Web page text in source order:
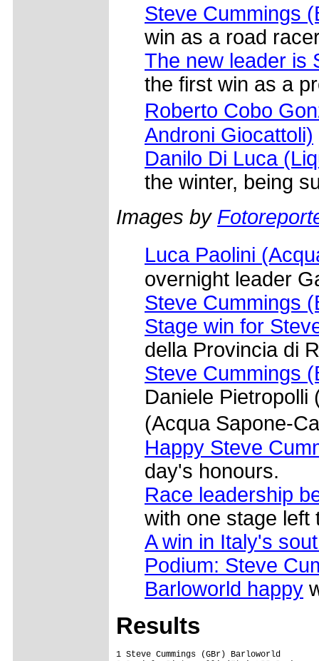
Steve Cummings
win as a road
The new leader is
the first win as a
Roberto Cobo
Androni Giocattoli)
Danilo Di Luca
the winter, being
Images by
Luca Paolini
overnight leader
Steve Cummings
Stage win for
della Provincia di
Steve Cummings
Daniele Pietropolli
(Acqua Sapone-
Happy Steve
day's honours.
Race leadership
with one stage left
A win in Italy's
Podium: Steve
Barloworld happy
Results
1 Steve Cummings (GBr) Barloworld                                           5.32.45 (34.25 km/h)
2 Daniele Pietropolli (Ita) LPR Brakes                                             
3 Francesco Failli (Ita) Acqua Sapone-Caff� Mokambo                                
4 Emanuele Sella (Ita) CSF Group Navigare                                          
5 Eddy Ratti (Ita) Nippo-Endeka                                                    
6 S�ren Nissen (Den) Amore & Vita-McDonald's                                       
7 Francesco Reda (Ita) NGC Medical-OTC Industria Porte                             
8 Niklas Axelsson (Swe) Serramenti PVC Diquigiovanni-Androni Giocattoli            
9 Massimiliano Gentili (Ita) Acqua Sapone-Caff� Mokambo                            
10 Gabriele Bosisio (Ita) LPR Brakes                                           0.17
11 Antonio D'Aniello (Ita) Ceramica Flaminia-Bossini Docce                         
12 Tomasz Marczynski (Pol) Ceramica Flaminia-Bossini Docce                         
13 Mauro Finetto (Ita) CSF Group Navigare                                      0.44
14 Marco Frapporti (Ita) CSF Group Navigare                                    0.56
15 Juan Pablo Dotti (Arg) Cinelli-OPD                                              
16 Raffaele Illiano (Ita) Team Volksbank                                           
17 Giampaolo Cheula (Ita) Barloworld                                               
18 Leonardo Giordani (Ita) Ceramica Flaminia-Bossini Docce                     0.59
19 Americo Novembrini (Col) Hadimec-Nazionale Elettronica                      1.16
20 Alessandro Donati (Ita) Acqua Sapone-Caff� Mokambo                          1.52
21 Laurent Beuret (Swi) NGC Medical-OTC Industria Porte                        1.57
22 Tiziano Dall'Antonia (Ita) CSF Group Navigare                               2.20
23 Riccardo Chiarini (Ita) LPR Brakes                                          2.47
24 Miguel Martinez (Fra) Amore & Vita-McDonald's                               3.21
25 Luigi Sestili (Ita) Ceramica Flaminia-Bossini Docce                         4.03
26 Jarno Van Mingeroet (Bel) Mitsubishi-Jartazi                                4.06
27 Daniele Nardello (Ita) Serramenti PVC Diquigiovanni-Androni Giocattoli      4.43
28 Maurizio Biondo (Ita) Ceramica Flaminia-Bossini Docce                           
29 Fabio Sacchi (Ita) Preti Mangimi                                                
30 Gr�gory Habeaux (Bel) Mitsubishi-Jartazi                                        
31 Marco Ghiselli (Ita) Hadimec-Nazionale Elettronica                              
32 St�ve Fogen (Lux) Preti Mangimi                                                 
33 Giuseppe Palumbo (Ita) Acqua Sapone-Caff� Mokambo                               
34 Slawomir Kohut (Pol) Amore & Vita-McDonald's                                    
35 Maxime Vantomme (Bel) Mitsubishi-Jartazi                                        
36 Christoph Sokoll (Aut) Team Volksbank                                           
37 Piergiorgio Camussa (Ita) NGC Medical-OTC Industria Porte                       
38 Dainius Kairelis (Ltu) Ceramica Flaminia-Bossini Docce                          
39 Julian Munoz (Col) Hadimec-Nazionale Elettronica                                
40 Hubert Krys (Pol) Ceramica Flaminia-Bossini Docce                               
41 Donato Cannone (Ita) NGC Medical-OTC Industria Porte                            
42 Luis Felipe Laverde (Col) CSF Group Navigare                                    
43 Philipp Ludescher (Aut) Team Volksbank                                          
44 Daniel Musiol (Ger) Team Volksbank                                              
45 Frank Dressler (Ger) Mitsubishi-Jartazi                                         
46 Paolo Longo Borghini (Ita) Barloworld                                           
47 Yuri Mitlushenko (Ukr) Amore & Vita-McDonald's                                  
48 Slawomyr Bury (Pol) Amore & Vita-McDonald's                                     
49